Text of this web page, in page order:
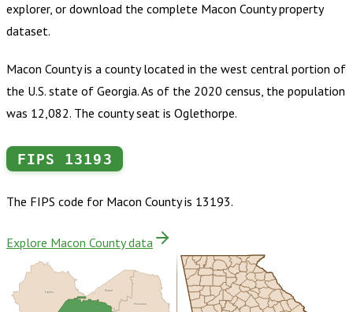
explorer, or download the complete Macon Countyproperty
dataset.
Macon County is a county located in the west central portion of
the U.S. state of Georgia. As of the 2020 census, the population
was 12,082. The county seat is Oglethorpe.
FIPS 13193
The FIPS code for Macon Countyis 13193.
Explore Macon County data
Peach
Houston
Taylor